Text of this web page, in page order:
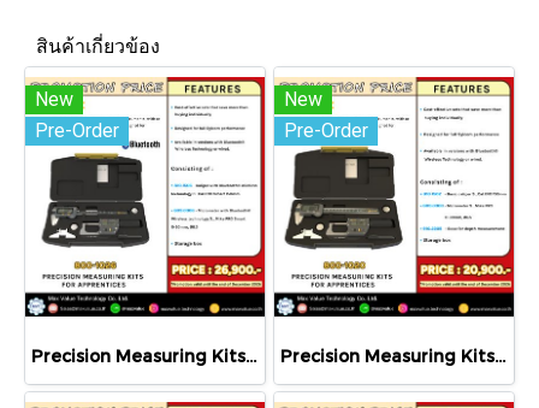
สินค้าเกี่ยวข้อง
New
Pre-Order
Precision Measuring Kits MODEL 800-1026
New
Pre-Order
Precision Measuring Kits MODEL 800-1020